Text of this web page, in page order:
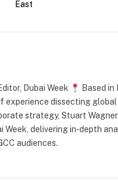
East
Dubai Week
Based in
experience dissecting global
strategy, Stuart
Week, delivering in‑depth
audiences.